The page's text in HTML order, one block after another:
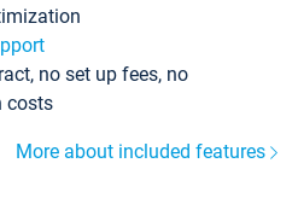
no set up fees, no
costs
More about included features